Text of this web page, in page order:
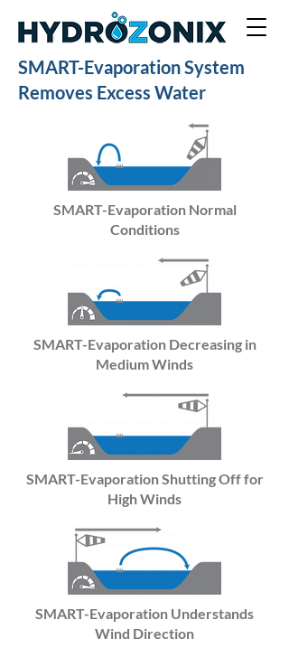
SMART-Evaporation System
Removes Excess Water
SMART-Evaporation Normal
Conditions
SMART-Evaporation Decreasing in
Medium Winds
SMART-Evaporation Shutting Off for
High Winds
SMART-Evaporation Understands
Wind Direction